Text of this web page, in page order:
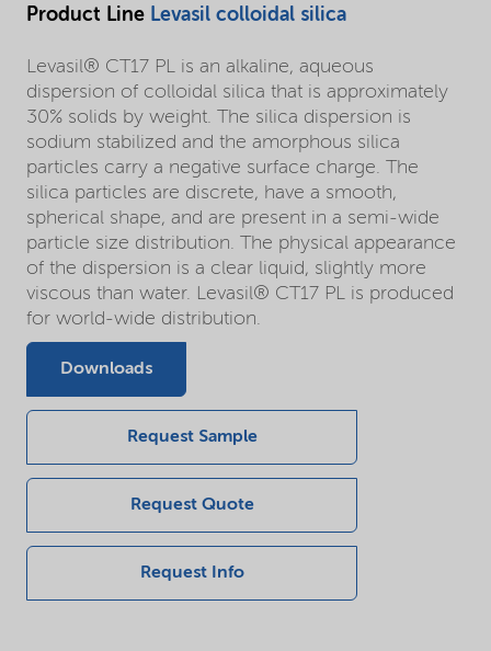
Product Line Levasil colloidal silica
Levasil® CT17 PL is an alkaline, aqueous
dispersion of colloidal silica that is approximately
30% solids by weight. The silica dispersion is
sodium stabilized and the amorphous silica
particles carry a negative surface charge. The
silica particles are discrete, have a smooth,
spherical shape, and are present in a semi-wide
particle size distribution. The physical appearance
of the dispersion is a clear liquid, slightly more
viscous than water. Levasil® CT17 PL is produced
for world-wide distribution.
Downloads
Request Sample
Request Quote
Request Info